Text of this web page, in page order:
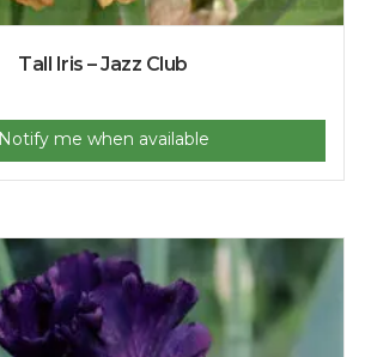
Tall Iris – Jazz Club
Notify me when available